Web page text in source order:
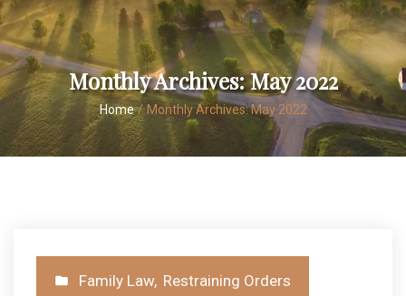
Monthly Archives:May 2022
Home / Monthly Archives:May 2022
Posted
Family Law, Restraining Orders